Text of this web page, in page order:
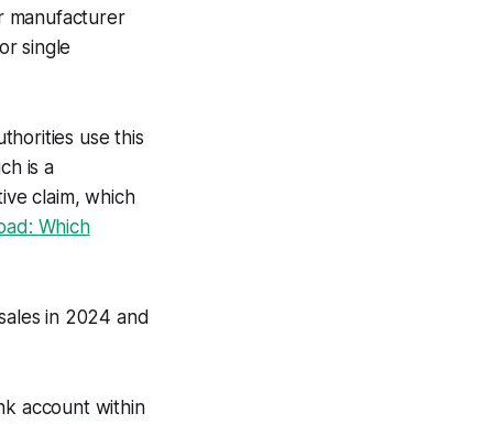
manufacturer
single
use this
is a
claim, which
Which
in 2024 and
account within